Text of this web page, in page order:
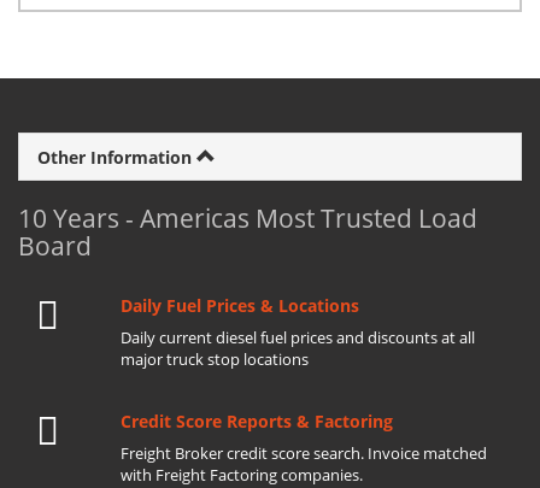
Other Information
10 Years - Americas Most Trusted Load
Board
Daily Fuel Prices & Locations
Daily current diesel fuel prices and discounts at all
major truck stop locations
Credit Score Reports & Factoring
Freight Broker credit score search. Invoice matched
with Freight Factoring companies.